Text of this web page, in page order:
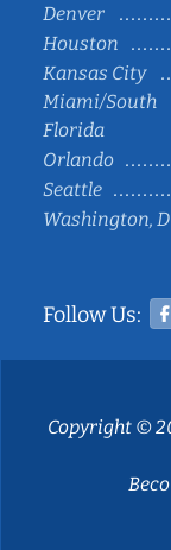
Denver
Houston
Kansas City
Miami/South
Florida
Orlando
Seattle
Washington,
Follow Us:
Copyright ©